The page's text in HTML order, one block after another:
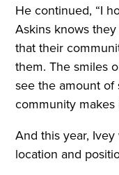
He continued, “I
Askins knows
that their
them. The smiles
see the amount
community makes
And this year,
location and